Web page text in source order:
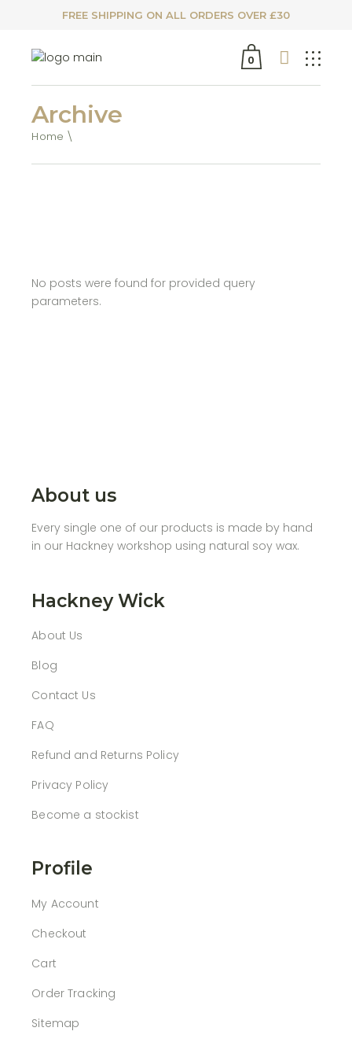
FREE SHIPPING ON ALL ORDERS OVER £30
0
Archive
Home
No posts were found for provided query
parameters.
About us
Every single one of our products is made by hand
in our Hackney workshop using natural soy wax.
Hackney Wick
About Us
Blog
Contact Us
FAQ
Refund and Returns Policy
Privacy Policy
Become a stockist
Profile
My Account
Checkout
Cart
Order Tracking
Sitemap